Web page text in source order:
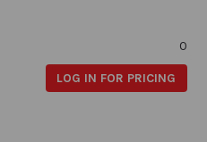
0
LOG IN FOR PRICING